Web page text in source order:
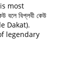
most
বিপ্লবী কেউ
Dakat).
legendary